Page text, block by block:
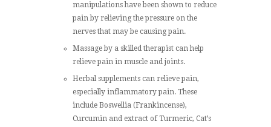
manipulations have been shown to reduce
pain by relieving the pressure on the
nerves that may be causing pain.
Massage by a skilled therapist can help
relieve pain in muscle and joints.
Herbal supplements can relieve pain,
especially inflammatory pain. These
include Boswellia (Frankincense),
Curcumin and extract of Turmeric, Cat’s